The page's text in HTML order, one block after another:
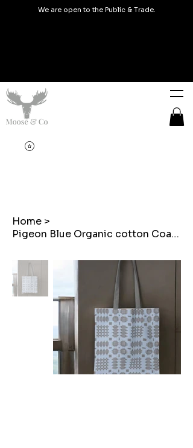
We are open to the Public & Trade.
Home >
Pigeon Blue Organic cotton Coated Welsh Tapestry Tote bags